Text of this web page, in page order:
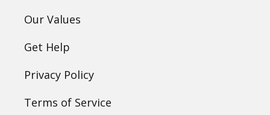
Our Values
Get Help
Privacy Policy
Terms of Service